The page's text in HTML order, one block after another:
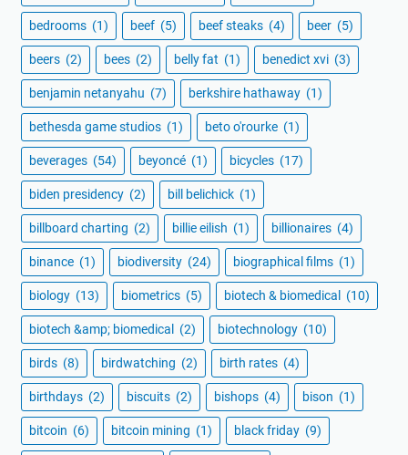
bedrooms (1) beef (5) beef steaks (4) beer (5)
beers (2) bees (2) belly fat (1) benedict xvi (3)
benjamin netanyahu (7) berkshire hathaway (1)
bethesda game studios (1) beto o'rourke (1)
beverages (54) beyoncé (1) bicycles (17)
biden presidency (2) bill belichick (1)
billboard charting (2) billie eilish (1) billionaires (4)
binance (1) biodiversity (24) biographical films (1)
biology (13) biometrics (5) biotech & biomedical (10)
biotech &amp; biomedical (2) biotechnology (10)
birds (8) birdwatching (2) birth rates (4)
birthdays (2) biscuits (2) bishops (4) bison (1)
bitcoin (6) bitcoin mining (1) black friday (9)